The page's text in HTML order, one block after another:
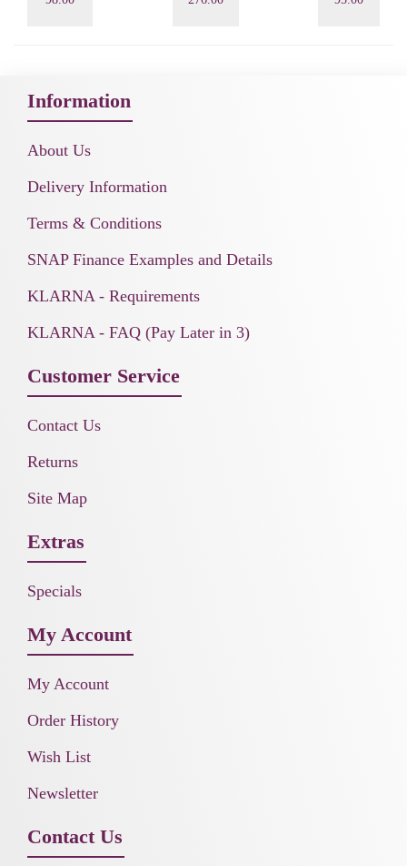
Information
About Us
Delivery Information
Terms & Conditions
SNAP Finance Examples and Details
KLARNA - Requirements
KLARNA - FAQ (Pay Later in 3)
Customer Service
Contact Us
Returns
Site Map
Extras
Specials
My Account
My Account
Order History
Wish List
Newsletter
Contact Us